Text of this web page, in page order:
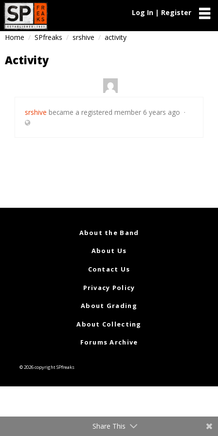
Log In | Register
Home SPfreaks srshive activity
Activity
srshive became a registered member 6 years ago ·
About the Band
About Us
Contact Us
Privacy Policy
About Grading
About Collecting
Forums Archive
© 2026 copyright SPfreaks
Share This